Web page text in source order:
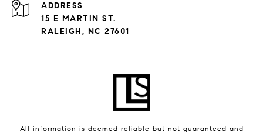
ADDRESS
15 E MARTIN ST.
RALEIGH, NC 27601
All information is deemed reliable but not guaranteed and